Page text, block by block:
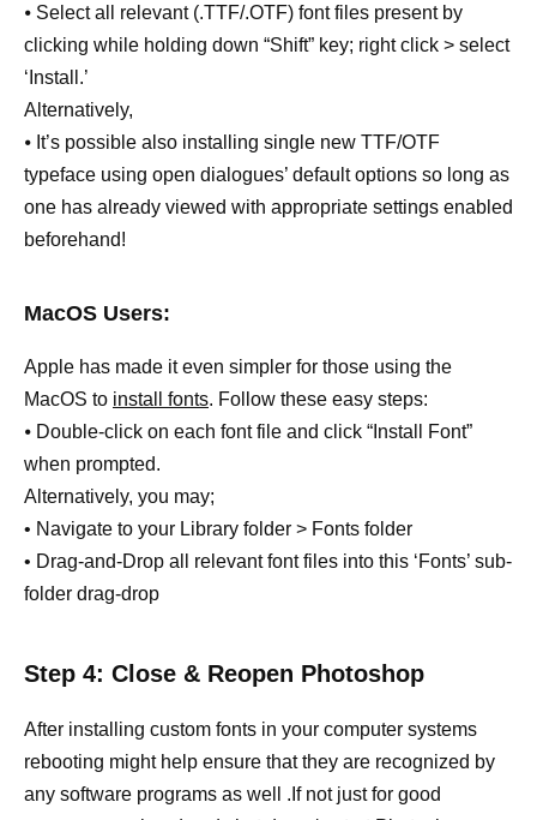
⦁ Select all relevant (.TTF/.OTF) font files present by
clicking while holding down “Shift” key; right click > select
‘Install.’
Alternatively,
⦁ It’s possible also installing single new TTF/OTF
typeface using open dialogues’ default options so long as
one has already viewed with appropriate settings enabled
beforehand!
MacOS Users:
Apple has made it even simpler for those using the
MacOS to install fonts. Follow these easy steps:
⦁ Double-click on each font file and click “Install Font”
when prompted.
Alternatively, you may;
• Navigate to your Library folder > Fonts folder
• Drag-and-Drop all relevant font files into this ‘Fonts’ sub-
folder drag-drop
Step 4: Close & Reopen Photoshop
After installing custom fonts in your computer systems
rebooting might help ensure that they are recognized by
any software programs as well .If not just for good